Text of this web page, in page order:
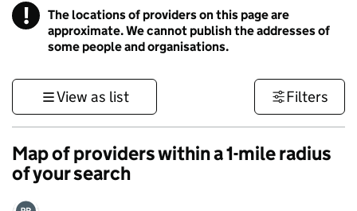
! Information
The locations of providers on this page are
approximate. We cannot publish the addresses of
some people and organisations.
View as list Filters
Map of providers within a 1-mile radius
of your search